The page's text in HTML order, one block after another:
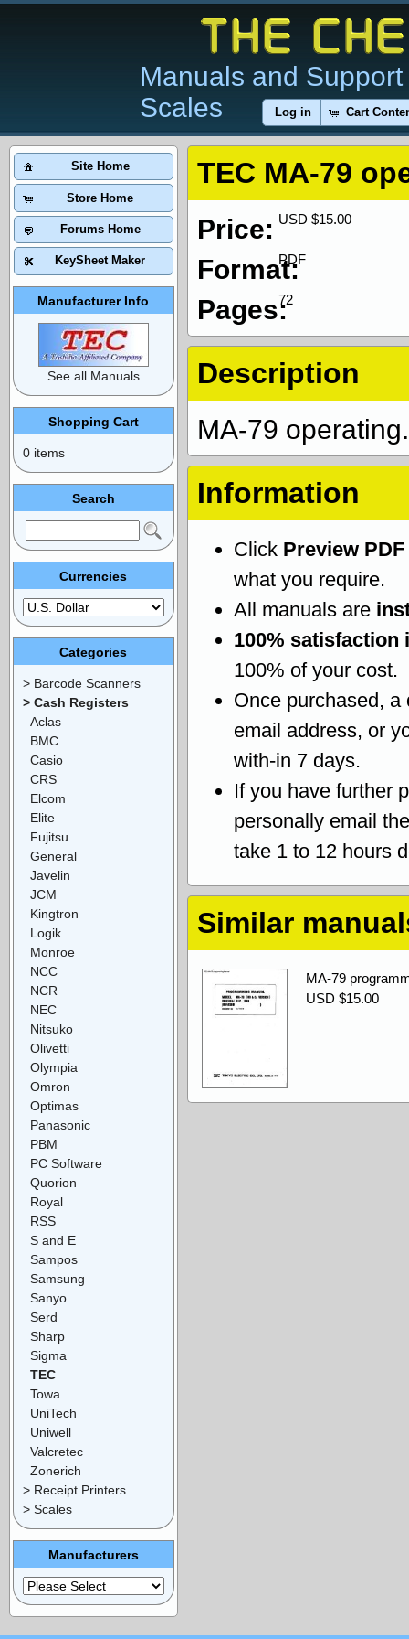
Manuals and
Scales
Log in Cart
TEC MA-79
USD $15.00
Price:
PDF
Format:
72
Pages:
Description
MA-79
Information
Click Preview PDF
what you require.
All manuals are
100% satisfaction
100% of your cost.
Once purchased, a
email address, or
with-in 7 days.
If you have further
personally email
take 1 to 12 hours
Similar
MA-79
USD $15.00
Site Home
Store Home
Forums Home
KeySheet Maker
Manufacturer Info
See all Manuals
Shopping Cart
0 items
Search
Currencies
Categories
> Barcode Scanners
> Cash Registers
Aclas
BMC
Casio
CRS
Elcom
Elite
Fujitsu
General
Javelin
JCM
Kingtron
Logik
Monroe
NCC
NCR
NEC
Nitsuko
Olivetti
Olympia
Omron
Optimas
Panasonic
PBM
PC Software
Quorion
Royal
RSS
S and E
Sampos
Samsung
Sanyo
Serd
Sharp
Sigma
TEC
Towa
UniTech
Uniwell
Valcretec
Zonerich
> Receipt Printers
> Scales
Manufacturers